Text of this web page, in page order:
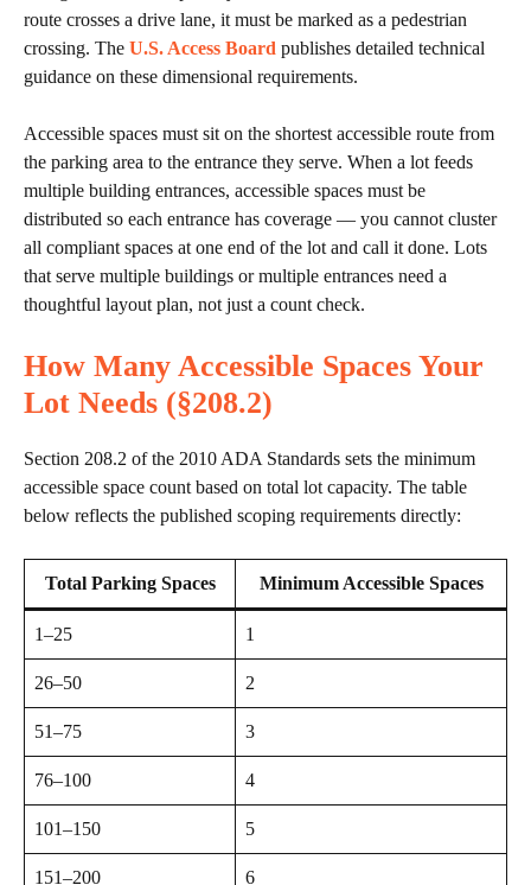
route crosses a drive lane, it must be marked as a pedestrian
crossing. The U.S. Access Board publishes detailed technical
guidance on these dimensional requirements.
Accessible spaces must sit on the shortest accessible route from
the parking area to the entrance they serve. When a lot feeds
multiple building entrances, accessible spaces must be
distributed so each entrance has coverage — you cannot cluster
all compliant spaces at one end of the lot and call it done. Lots
that serve multiple buildings or multiple entrances need a
thoughtful layout plan, not just a count check.
How Many Accessible Spaces Your
Lot Needs (§208.2)
Section 208.2 of the 2010 ADA Standards sets the minimum
accessible space count based on total lot capacity. The table
below reflects the published scoping requirements directly:
Total Parking Spaces Minimum Accessible Spaces
1–25 1
26–50 2
51–75 3
76–100 4
101–150 5
151–200 6